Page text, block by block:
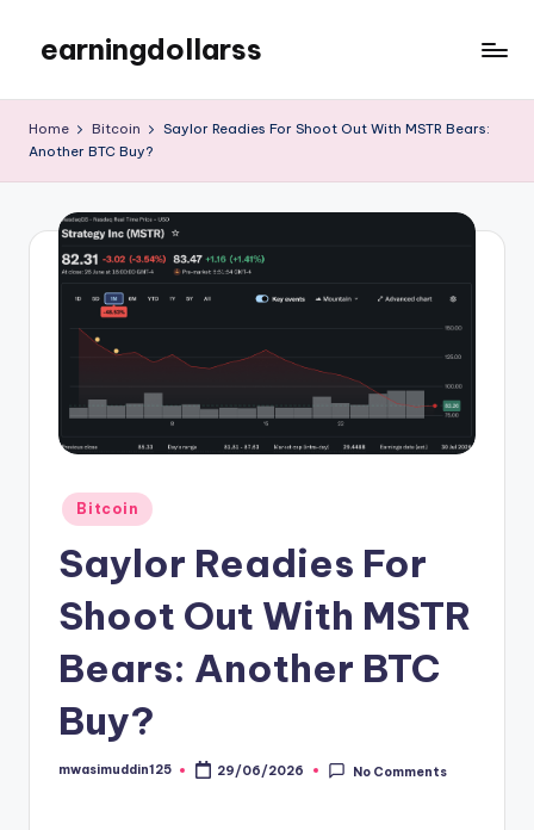
content
earningdollarss
Home Bitcoin
Saylor Readies For Shoot Out With MSTR Bears:
Another BTC Buy?
Posted
in
Bitcoin
Saylor Readies For
Shoot Out With MSTR
Bears: Another BTC
Buy?
Posted
mwasimuddin125 29/06/2026 No Comments